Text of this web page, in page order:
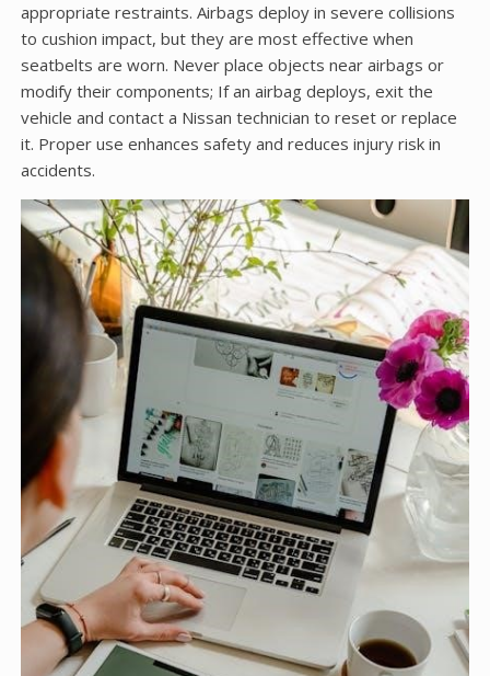
appropriate restraints. Airbags deploy in severe collisions
to cushion impact, but they are most effective when
seatbelts are worn. Never place objects near airbags or
modify their components; If an airbag deploys, exit the
vehicle and contact a Nissan technician to reset or replace
it. Proper use enhances safety and reduces injury risk in
accidents.